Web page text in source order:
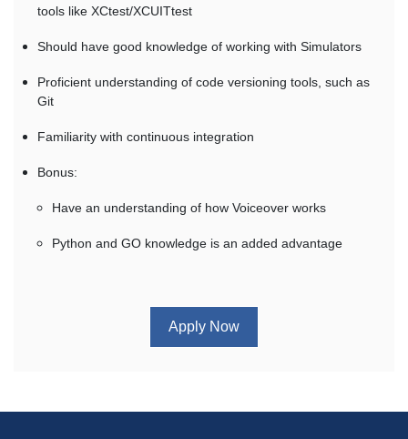
tools like XCtest/XCUITtest
Should have good knowledge of working with Simulators
Proficient understanding of code versioning tools, such as
Git
Familiarity with continuous integration
Bonus:
Have an understanding of how Voiceover works
Python and GO knowledge is an added advantage
Apply Now